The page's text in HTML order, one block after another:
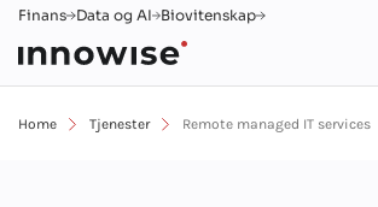
Finans Data og AI Biovitenskap
Home Tjenester Remote managed IT services